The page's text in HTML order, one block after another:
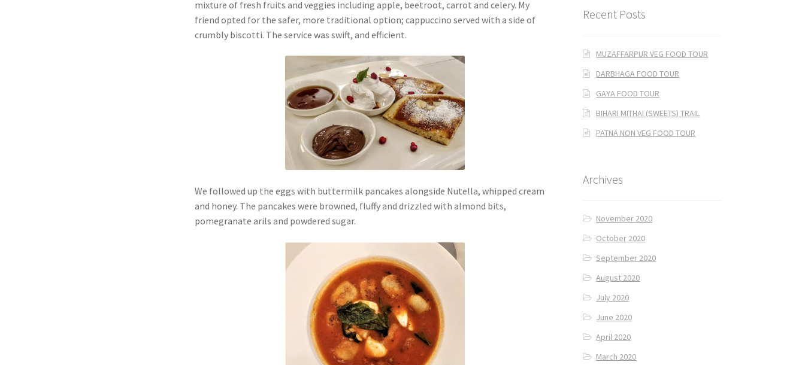
mixture of fresh fruits and veggies including apple, beetroot, carrot and celery. My
friend opted for the safer, more traditional option; cappuccino served with a side of
crumbly biscotti. The service was swift, and efficient.
We followed up the eggs with buttermilk pancakes alongside Nutella, whipped cream
and honey. The pancakes were browned, fluffy and drizzled with almond bits,
pomegranate arils and powdered sugar.
Recent Posts
MUZAFFARPUR VEG FOOD TOUR
DARBHAGA FOOD TOUR
GAYA FOOD TOUR
BIHARI MITHAI (SWEETS) TRAIL
PATNA NON VEG FOOD TOUR
Archives
November 2020
October 2020
September 2020
August 2020
July 2020
June 2020
April 2020
March 2020